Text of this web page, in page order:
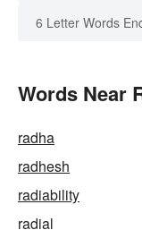
6 Letter Words
Words Near
radha
radhesh
radiability
radial